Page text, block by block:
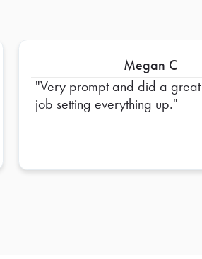
Megan C
Very prompt and did a great
job setting everything up.